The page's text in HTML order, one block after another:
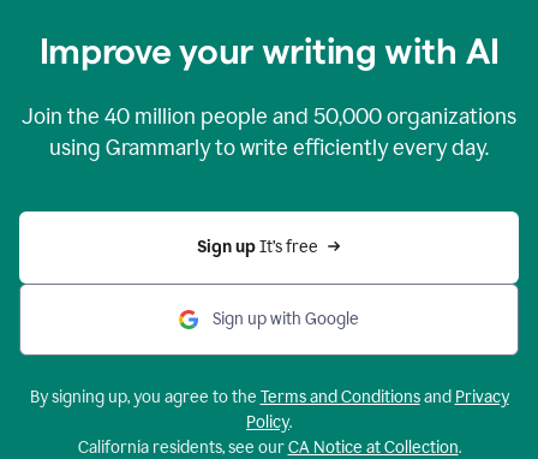
Improve your writing with AI
Join the 40 million people and 50,000organizations
using Grammarly to write efficiently every day.
Sign up It’s free
Sign up with Google
By signing up, you agree to the Terms and Conditionsand Privacy
Policy.
California residents, see ourCA Notice at Collection.